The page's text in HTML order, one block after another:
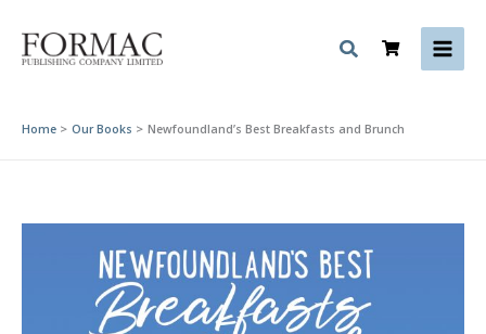
content
Home Our Books Newfoundland’s Best Breakfasts and Brunch